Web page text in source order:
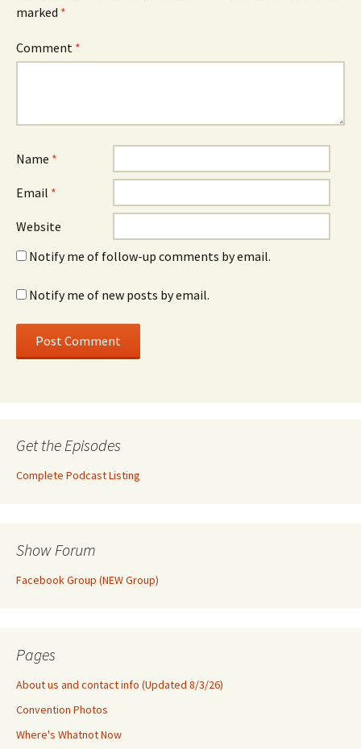
marked *
Comment *
Name *
Email *
Website
Notify me of follow-up comments by email.
Notify me of new posts by email.
Get the Episodes
Complete Podcast Listing
Show Forum
Facebook Group (NEW Group)
Pages
About us and contact info (Updated 8/3/26)
Convention Photos
Where's Whatnot Now